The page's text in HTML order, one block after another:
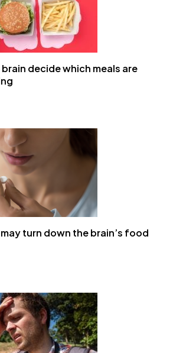
decide which meals are
may turn down the brain’s food